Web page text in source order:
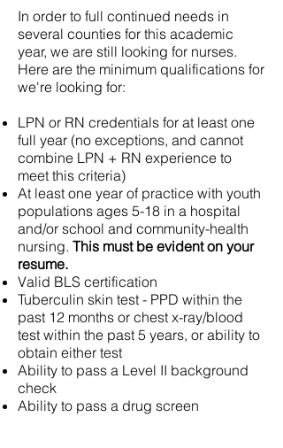
In order to full continued needs in
several counties for this academic
year, we are still looking for nurses.
Here are the minimum qualifications for
we're looking for:
LPN or RN credentials for at least one
full year (no exceptions, and cannot
combine LPN + RN experience to
meet this criteria)
At least one year of practice with youth
populations ages 5-18 in a hospital
and/or school and community-health
nursing. This must be evident on your
resume.
Valid BLS certification
Tuberculin skin test - PPD within the
past 12 months or chest x-ray/blood
test within the past 5 years, or ability to
obtain either test
Ability to pass a Level II background
check
Ability to pass a drug screen